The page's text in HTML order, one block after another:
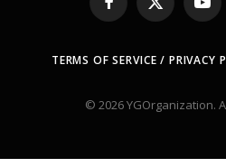
Facebook
X
(Twitter)
TERMS OF SERVICE / PRIVACY
© 2026 YGOrganization.